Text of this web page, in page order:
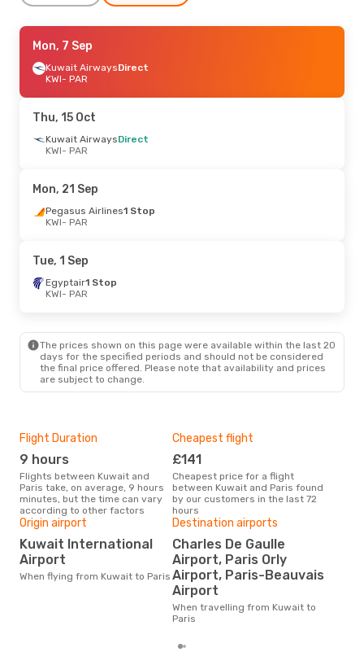
Thu, 17 Sep
Kuwait AirwaysDirect
KWI- PAR
PAR- KWI
Tue, 25 Aug- Fri, 4 Sep
Pegasus Airlines
PAR- KWI
Mon, 7 Sep
Kuwait AirwaysDirect
KWI- PAR
Thu, 15 Oct
Kuwait AirwaysDirect
KWI- PAR
Mon, 21 Sep
Pegasus Airlines1 Stop
KWI- PAR
Tue, 1 Sep
Egyptair1 Stop
KWI- PAR
The prices shown on this page were available within the last 20
days for the specified periods and should not be considered
the final price offered. Please note that availability and prices
are subject to change.
Flight Duration
9 hours
Flights between Kuwait and
Paris take, on average, 9 hours
minutes, but the time can vary
according to other factors
Cheapest flight
£141
Cheapest price for a flight
between Kuwait and Paris found
by our customers in the last 72
hours
Origin airport
Kuwait International
Airport
When flying from Kuwait to Paris
Destination airports
Charles De Gaulle
Airport, Paris Orly
Airport, Paris-Beauvais
Airport
When travelling from Kuwait to
Paris